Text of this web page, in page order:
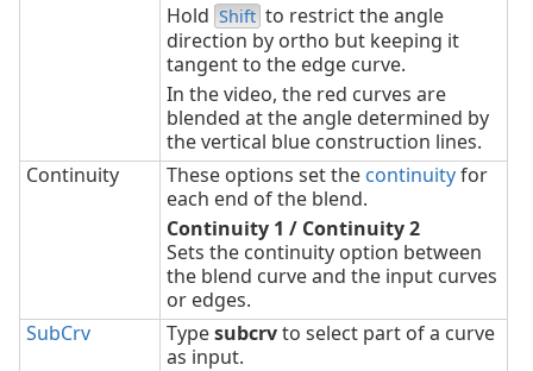
Hold Shift to restrict the angle
direction by ortho but keeping it
tangent to the edge curve.
In the video, the red curves are
blended at the angle determined by
the vertical blue construction lines.
Continuity
These options set the continuityfor
each end of the blend.
Continuity 1 / Continuity 2
Sets the continuity option between
the blend curve and the input curves
or edges.
SubCrv
Typesubcrvto select part of a curve
as input.